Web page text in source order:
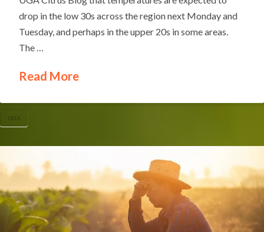
drop in the low 30s across the region next Monday and
Tuesday, and perhaps in the upper 20s in some areas.
The …
Read More
UGA